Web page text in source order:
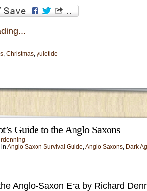
, Christmas, yuletide
Guide to the Anglo Saxons
rdenning
in Anglo Saxon Survival Guide,Anglo Saxons, Dark
Anglo-Saxon Era by Richard